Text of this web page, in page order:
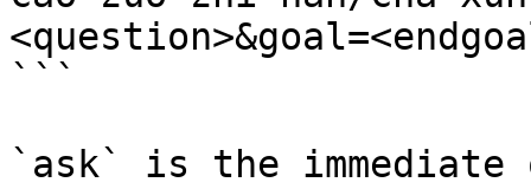
```
`ask` is the